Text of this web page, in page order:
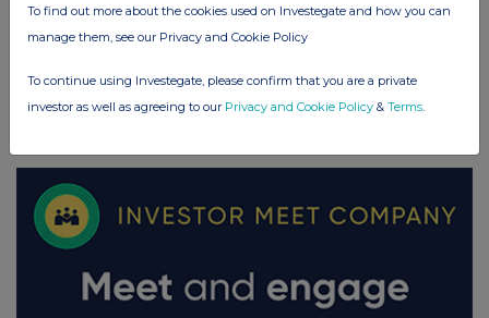
FTSE quotesby TradingView
To find out more about the cookies used on Investegate and how you can
manage them, see our Privacy and Cookie Policy
To continue using Investegate, please confirm that you are a private
investor as well as agreeing to our Privacy and Cookie Policy & Terms.